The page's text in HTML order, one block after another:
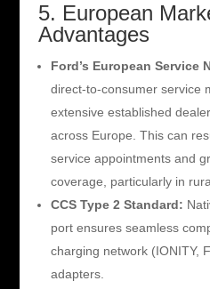
5. European
Advantages
Ford’s European Service
direct-to-consumer service
extensive established
across Europe. This can
service appointments and
coverage, particularly in
CCS Type 2 Standard:
port ensures seamless
charging network (IONITY,
adapters.